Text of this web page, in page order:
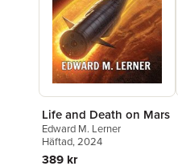
Life and Death on Mars
Edward M. Lerner
Häftad, 2024
389 kr